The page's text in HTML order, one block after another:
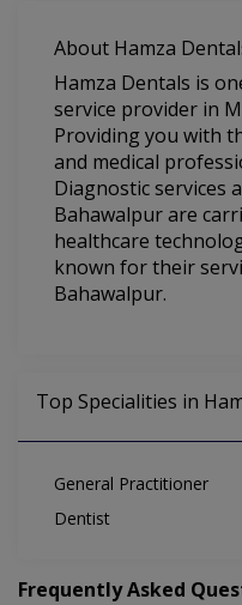
About Hamza
Hamza Dentals is
service provider in
Providing you with
and medical
Diagnostic services
Bahawalpur are
healthcare
known for their
Bahawalpur.
Top Specialities in
General Practitioner
Dentist
Frequently Asked